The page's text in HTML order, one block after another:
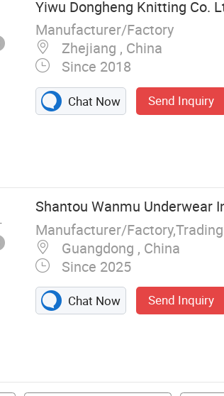
Yiwu Dongheng Knitting Co.
Manufacturer/Factory
Zhejiang , China
Since 2018
Chat Now Send Inquiry
Shantou Wanmu Underwear
Manufacturer/
Guangdong , China
Since 2025
Chat Now Send Inquiry